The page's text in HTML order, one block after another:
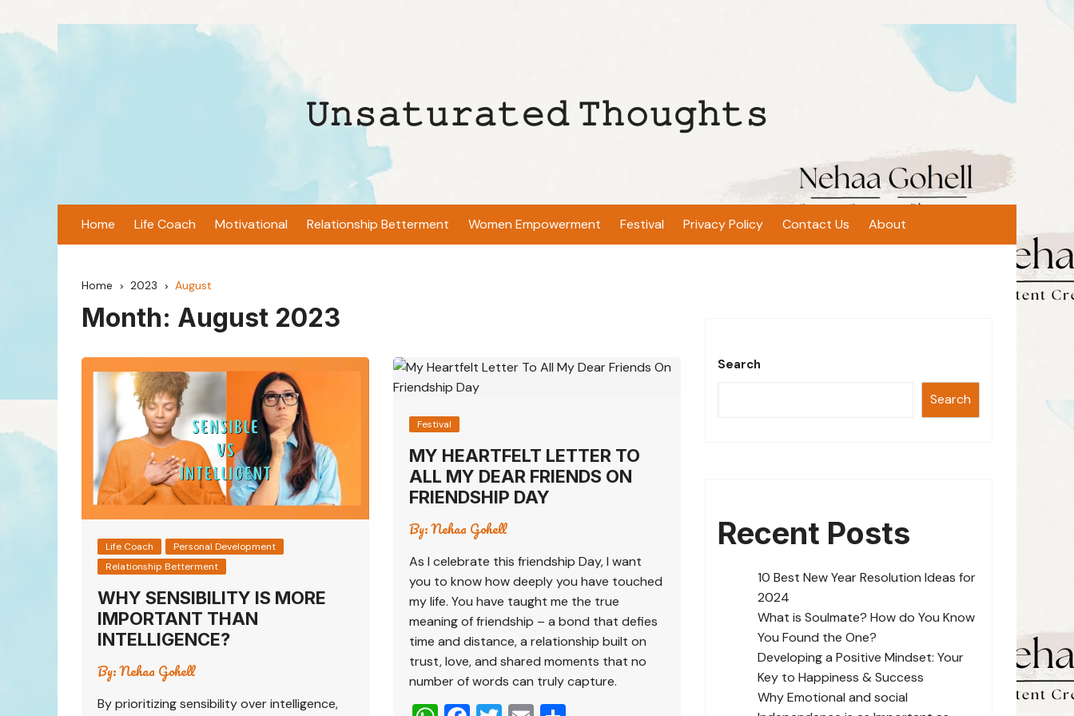
to
𝚄𝚗𝚜𝚊𝚝𝚞𝚛𝚊𝚝𝚎𝚍 𝚃𝚑𝚘𝚞𝚐𝚑𝚝𝚜
Home Life Coach Motivational Relationship Betterment Women Empowerment Festival Privacy Policy Contact Us About
Home 2023 August
Month: August 2023
Life Coach
Personal Development
Relationship Betterment
WHY SENSIBILITY IS MORE
IMPORTANT THAN
INTELLIGENCE?
By:Nehaa Gohell
By prioritizing sensibility over intelligence,
Festival
MY HEARTFELT LETTER TO
ALL MY DEAR FRIENDS ON
FRIENDSHIP DAY
By:Nehaa Gohell
As I celebrate this friendship Day, I want
you to know how deeply you have touched
my life. You have taught me the true
meaning of friendship – a bond that defies
time and distance, a relationship built on
trust, love, and shared moments that no
number of words can truly capture.
Search
Search
Recent Posts
10 Best New Year Resolution Ideas for
2024
What is Soulmate? How do You Know
You Found the One?
Developing a Positive Mindset: Your
Key to Happiness & Success
Why Emotional and social